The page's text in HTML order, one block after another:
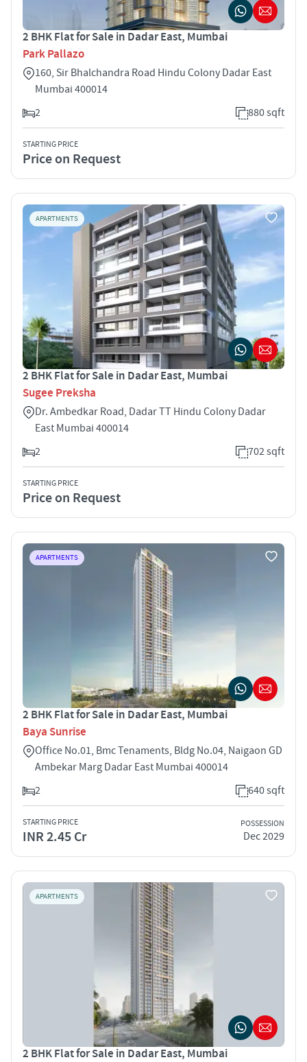
2 BHK Flat for Sale in Dadar East, Mumbai
Park Pallazo
160, Sir Bhalchandra Road Hindu Colony Dadar East
Mumbai 400014
2
880 sqft
STARTING PRICE
Price on Request
APARTMENTS
2 BHK Flat for Sale in Dadar East, Mumbai
Sugee Preksha
Dr. Ambedkar Road, Dadar TT Hindu Colony Dadar
East Mumbai 400014
2
702 sqft
STARTING PRICE
Price on Request
APARTMENTS
2 BHK Flat for Sale in Dadar East, Mumbai
Baya Sunrise
Office No.01, Bmc Tenaments, Bldg No.04, Naigaon GD
Ambekar Marg Dadar East Mumbai 400014
2
640 sqft
STARTING PRICE
INR 2.45 Cr
POSSESSION
Dec 2029
APARTMENTS
2 BHK Flat for Sale in Dadar East, Mumbai